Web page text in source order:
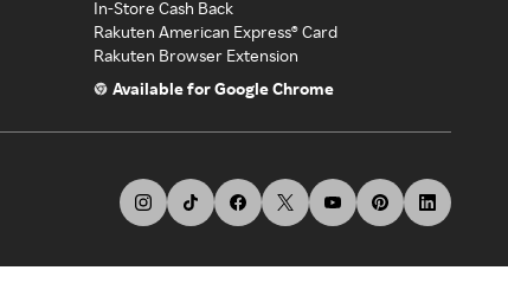
In-Store Cash Back
Rakuten American Express® Card
Rakuten Browser Extension
Available for Google Chrome